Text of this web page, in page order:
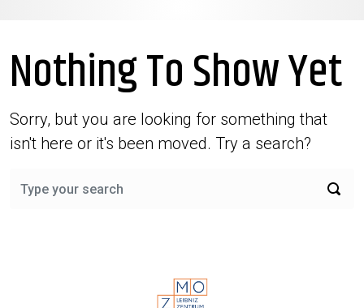
Nothing To Show Yet
Sorry, but you are looking for something that
isn't here or it's been moved. Try a search?